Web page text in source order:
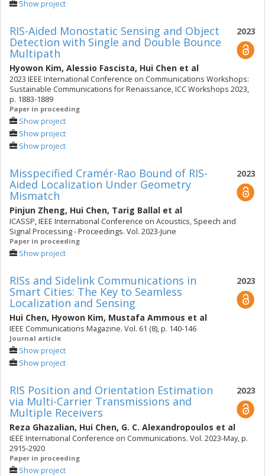
Show project
2023
RIS-Aided Monostatic Sensing and Object
Detection with Single and Double Bounce
Multipath
Hyowon Kim, Alessio Fascista, Hui Chen et al
2023 IEEE International Conference on Communications Workshops:
Sustainable Communications for Renaissance, ICC Workshops 2023,
p. 1883-1889
Paper in proceeding
Show project
Show project
Show project
2023
Misspecified Cramér-Rao Bound of RIS-
Aided Localization Under Geometry
Mismatch
Pinjun Zheng, Hui Chen, Tarig Ballal et al
ICASSP, IEEE International Conference on Acoustics, Speech and
Signal Processing - Proceedings. Vol. 2023-June
Paper in proceeding
Show project
2023
RISs and Sidelink Communications in
Smart Cities: The Key to Seamless
Localization and Sensing
Hui Chen, Hyowon Kim, Mustafa Ammous et al
IEEE Communications Magazine. Vol. 61 (8), p. 140-146
Journal article
Show project
Show project
2023
RIS Position and Orientation Estimation
via Multi-Carrier Transmissions and
Multiple Receivers
Reza Ghazalian, Hui Chen, G. C. Alexandropoulos et al
IEEE International Conference on Communications. Vol. 2023-May, p.
2915-2920
Paper in proceeding
Show project